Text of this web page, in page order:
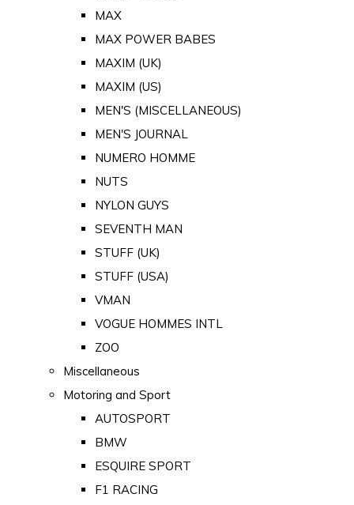
MAX
MAX POWER BABES
MAXIM (UK)
MAXIM (US)
MEN'S (MISCELLANEOUS)
MEN'S JOURNAL
NUMERO HOMME
NUTS
NYLON GUYS
SEVENTH MAN
STUFF (UK)
STUFF (USA)
VMAN
VOGUE HOMMES INTL
ZOO
Miscellaneous
Motoring and Sport
AUTOSPORT
BMW
ESQUIRE SPORT
F1 RACING